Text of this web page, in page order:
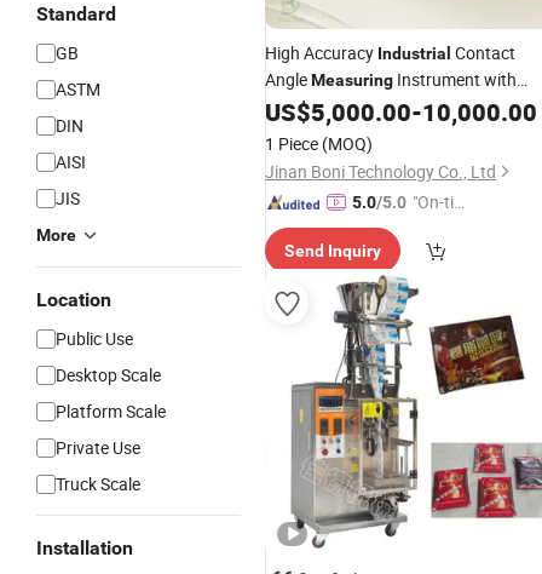
Standard
GB
ASTM
DIN
AISI
JIS
More
Location
Public Use
Desktop Scale
Platform Scale
Private Use
Truck Scale
Installation
High Accuracy Industrial Contact
AngleMeasuring Instrument with
LatestPriceContact Angle
Goniometer Tester
US$5,000.00-10,000.00
1 Piece (MOQ)
Jinan Boni Technology Co., Ltd
5.0/5.0 "On-tim
ry"
Send Inquiry